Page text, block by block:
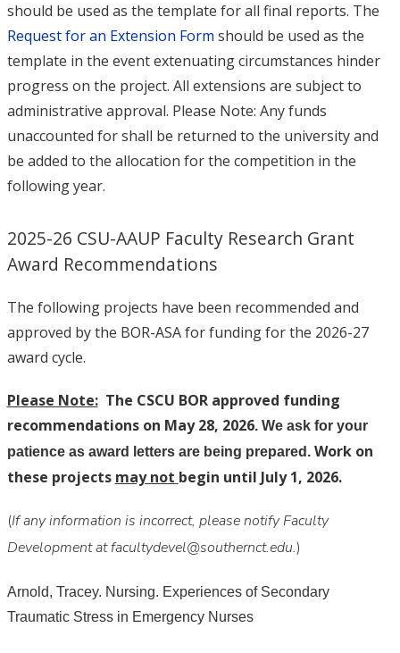
should be used as the template for all final reports. The
Request for an Extension Form should be used as the
template in the event extenuating circumstances hinder
progress on the project. All extensions are subject to
administrative approval. Please Note: Any funds
unaccounted for shall be returned to the university and
be added to the allocation for the competition in the
following year.
2025-26 CSU-AAUP Faculty Research Grant
Award Recommendations
The following projects have been recommended and
approved by the BOR-ASA for funding for the 2026-27
award cycle.
Please Note:The CSCU BOR approved funding
recommendations on May 28, 2026. We ask for your
patience as award letters are being prepared. Work on
these projects may not begin until July 1, 2026.
(If any information is incorrect, please notify Faculty
Development at facultydevel@southernct.edu.)
Arnold, Tracey. Nursing. Experiences of Secondary
Traumatic Stress in Emergency Nurses